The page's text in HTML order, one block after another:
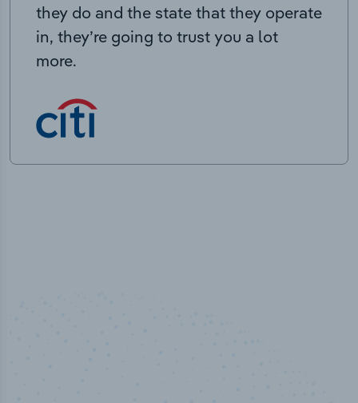
they do and the state that they operate
in, they’re going to trust you a lot
more.